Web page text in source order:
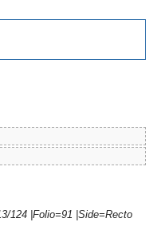
124 |Folio=91 |Side=Recto